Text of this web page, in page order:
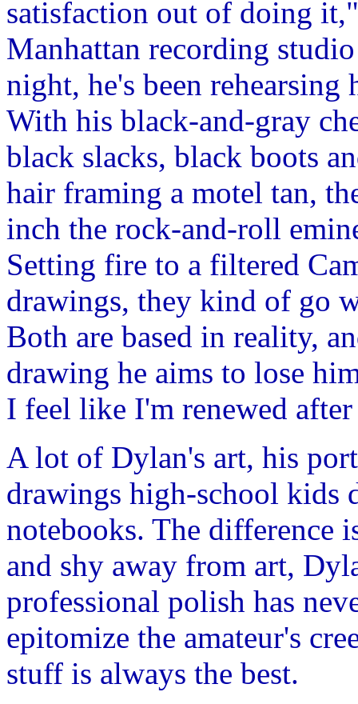
satisfaction out of doing
Manhattan recording
night, he's been
With his black-and-gray
black slacks, black boots
hair framing a motel tan,
inch the rock-and-roll
Setting fire to a filtered
drawings, they kind of go
Both are based in reality,
drawing he aims to lose
I feel like I'm renewed
A lot of Dylan's art, his
drawings high-school kids
notebooks. The difference
and shy away from art,
professional polish has
epitomize the amateur's
stuff is always the best.